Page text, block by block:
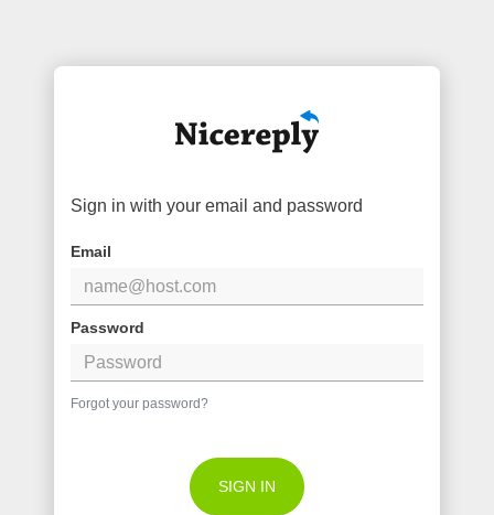
Sign in with your email and password
Email
Password
Forgot your password?